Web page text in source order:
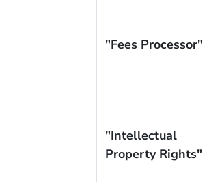
"Fees Processor"
"Intellectual
Property Rights"